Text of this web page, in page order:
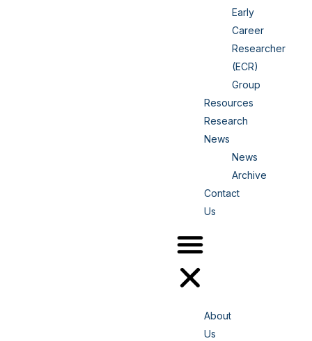
Early
Career
Researcher
(ECR)
Group
Resources
Research
News
News
Archive
Contact
Us
About
Us